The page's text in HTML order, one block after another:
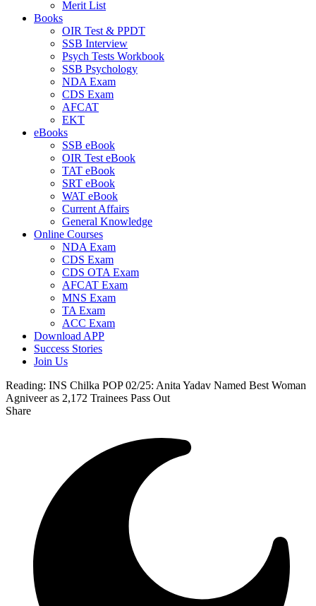
Merit List
Books
OIR Test & PPDT
SSB Interview
Psych Tests Workbook
SSB Psychology
NDA Exam
CDS Exam
AFCAT
EKT
eBooks
SSB eBook
OIR Test eBook
TAT eBook
SRT eBook
WAT eBook
Current Affairs
General Knowledge
Online Courses
NDA Exam
CDS Exam
CDS OTA Exam
AFCAT Exam
MNS Exam
TA Exam
ACC Exam
Download APP
Success Stories
Join Us
Reading: INS Chilka POP 02/25: Anita Yadav Named Best Woman
Agniveer as 2,172 Trainees Pass Out
Share